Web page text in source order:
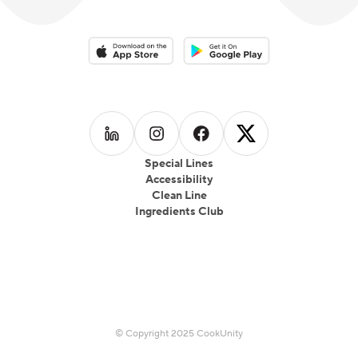
Special Lines
Accessibility
Clean Line
Ingredients Club
Download on the App StoreDownload on the Google Play
Follow us on LinkedIn
Follow us on Instagram
Follow us on Facebook
Follow us on
© Copyright 2025 CookUnity